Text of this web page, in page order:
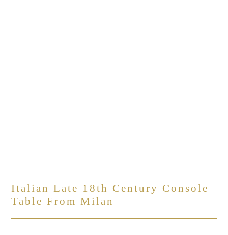
Italian Late 18th Century Console
Table From Milan